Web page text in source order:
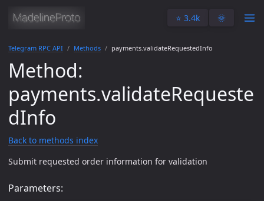
⭐️ 3.4k 🌞
Telegram RPC API Methods payments.validateRequestedInfo
Method:
payments.validateRequeste
dInfo
Back to methods index
Submit requested order information for validation
Parameters: